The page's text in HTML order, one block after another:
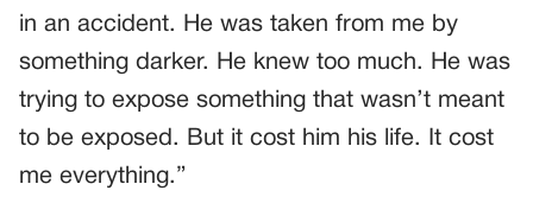
in an accident. He was taken from me by
something darker. He knew too much. He was
trying to expose something that wasn’t meant
to be exposed. But it cost him his life. It cost
me everything.”